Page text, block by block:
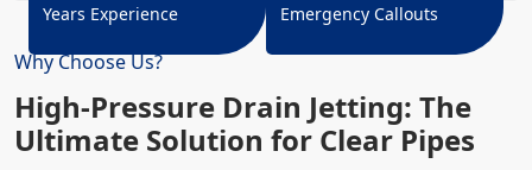
Why Choose Us?
High-Pressure Drain Jetting: The
Ultimate Solution for Clear Pipes
Years Experience Emergency Callouts